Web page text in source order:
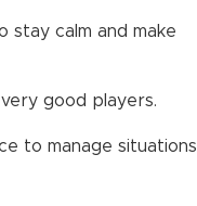
stay calm and make
good players.
to manage situations